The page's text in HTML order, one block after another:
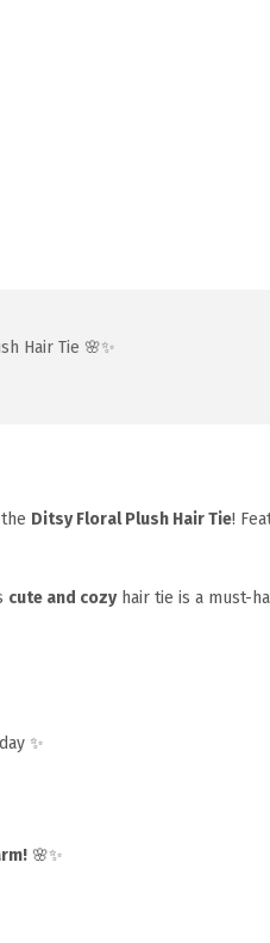
Hair Tie 🌸✨
Ditsy Floral Plush Hair Tie!
cute and cozyhair tie is a must-
✨
🌸✨